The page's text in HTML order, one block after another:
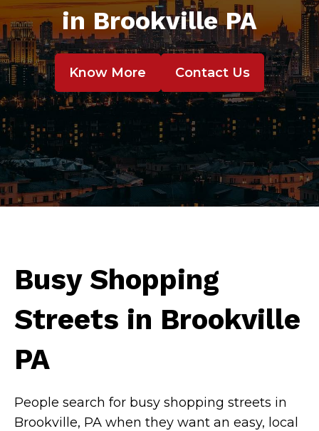
in Brookville PA
Know More Contact Us
Busy Shopping
Streets in Brookville
PA
People search for busy shopping streets in
Brookville, PA when they want an easy, local